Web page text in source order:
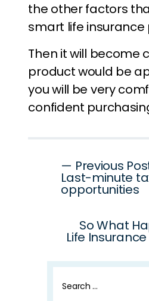
the other factors
smart life insurance
Then it will become
product would be
you will be very
confident
navigation
— Previous
Last-minute
opportunities
So What
Life
for: